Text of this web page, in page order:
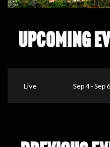
UPCOMING
Live Sep 4 - Sep